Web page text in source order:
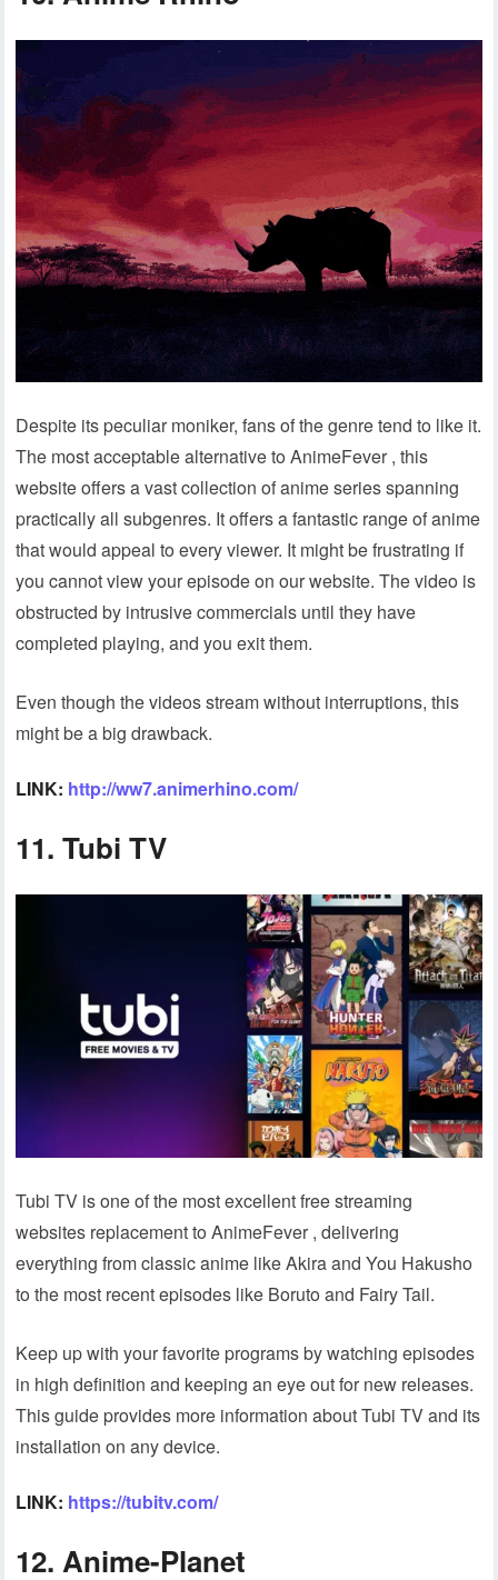
Despite its peculiar moniker, fans of the genre tend to like it.
The most acceptable alternative to AnimeFever , this
website offers a vast collection of anime series spanning
practically all subgenres. It offers a fantastic range of anime
that would appeal to every viewer. It might be frustrating if
you cannot view your episode on our website. The video is
obstructed by intrusive commercials until they have
completed playing, and you exit them.
Even though the videos stream without interruptions, this
might be a big drawback.
LINK: http://ww7.animerhino.com/
11.Tubi TV
Tubi TV is one of the most excellent free streaming
websites replacement to AnimeFever , delivering
everything from classic anime like Akira and You Hakusho
to the most recent episodes like Boruto and Fairy Tail.
Keep up with your favorite programs by watching episodes
in high definition and keeping an eye out for new releases.
This guide provides more information about Tubi TV and its
installation on any device.
LINK: https://tubitv.com/
12. Anime-Planet